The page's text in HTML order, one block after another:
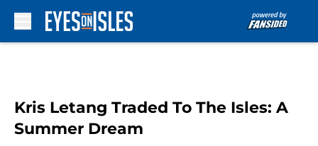
Kris Letang Traded To The Isles: A
Summer Dream